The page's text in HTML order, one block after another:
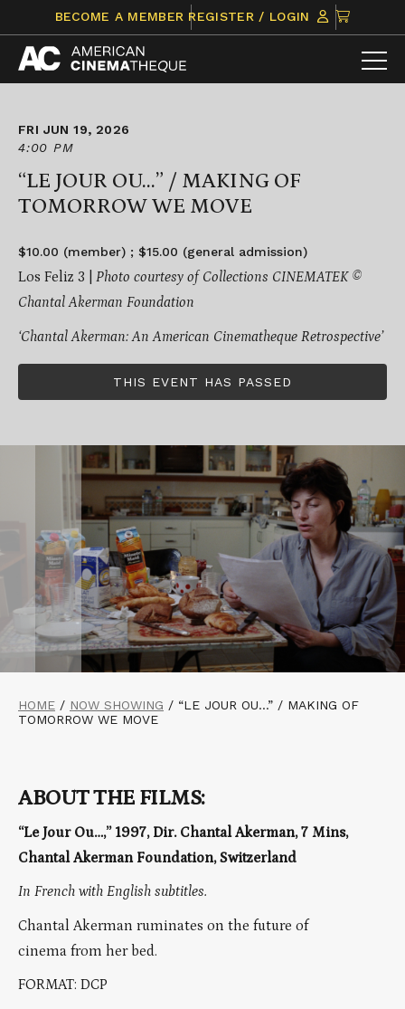
content
BECOME A MEMBER REGISTER / LOGIN
CLICK
TO
VIEW
ITEMS
FRI JUN 19, 2026
4:00 PM
“LE JOUR OU…” / MAKING OF
TOMORROW WE MOVE
$10.00 (member) ; $15.00 (general admission)
Los Feliz 3 | Photo courtesy of Collections CINEMATEK ©
Chantal Akerman Foundation
‘Chantal Akerman: An American Cinematheque Retrospective’
THIS EVENT HAS PASSED
HOME / NOW SHOWING / “LE JOUR OU…” / MAKING OF
TOMORROW WE MOVE
ABOUT THE FILMS:
“Le Jour Ou…,” 1997, Dir. Chantal Akerman, 7 Mins,
Chantal Akerman Foundation, Switzerland
In French with English subtitles.
Chantal Akerman ruminates on the future of
cinema from her bed.
FORMAT: DCP